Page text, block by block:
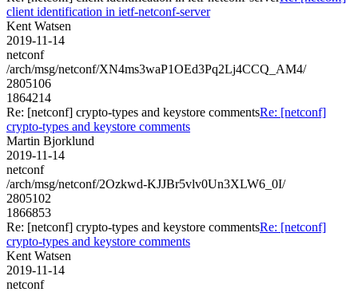
client identification in ietf-netconf-server
Kent Watsen
2019-11-14
netconf
/arch/msg/netconf/XN4ms3waP1OEd3Pq2Lj4CCQ_AM4/
2805106
1864214
Re: [netconf] crypto-types and keystore commentsRe: [netconf]
crypto-types and keystore comments
Martin Bjorklund
2019-11-14
netconf
/arch/msg/netconf/2Ozkwd-KJJBr5vlv0Un3XLW6_0I/
2805102
1866853
Re: [netconf] crypto-types and keystore commentsRe: [netconf]
crypto-types and keystore comments
Kent Watsen
2019-11-14
netconf